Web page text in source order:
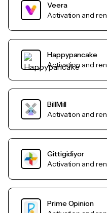
Veera
Activation and
Happypancake
Activation and
BillMill
Activation and
Gittigidiyor
Activation and
Prime Opinion